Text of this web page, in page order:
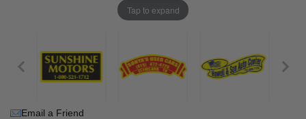
Tap to expand
Email a Friend